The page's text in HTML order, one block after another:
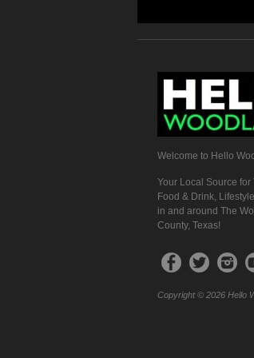
Welcome to Hello
Your Local Source
Food & Drink,
in and around The
County, Texas!
Copyright © 2026 Hello